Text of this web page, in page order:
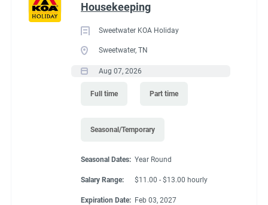
Housekeeping
Sweetwater KOA Holiday
Sweetwater, TN
Aug 07, 2026
Full time Part time
Seasonal/Temporary
Seasonal Dates: Year Round
Salary Range: $11.00 - $13.00 hourly
Expiration Date: Feb 03, 2027